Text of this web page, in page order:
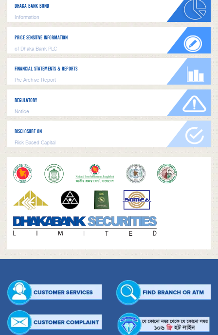
DHAKA BANK BOND
Information
PRICE SENSITIVE INFORMATION
of Dhaka Bank PLC
FINANCIAL STATEMENTS & REPORTS
Pre Archive Report
REGULATORY
Notice
DISCLOSURE ON
Risk Based Capital